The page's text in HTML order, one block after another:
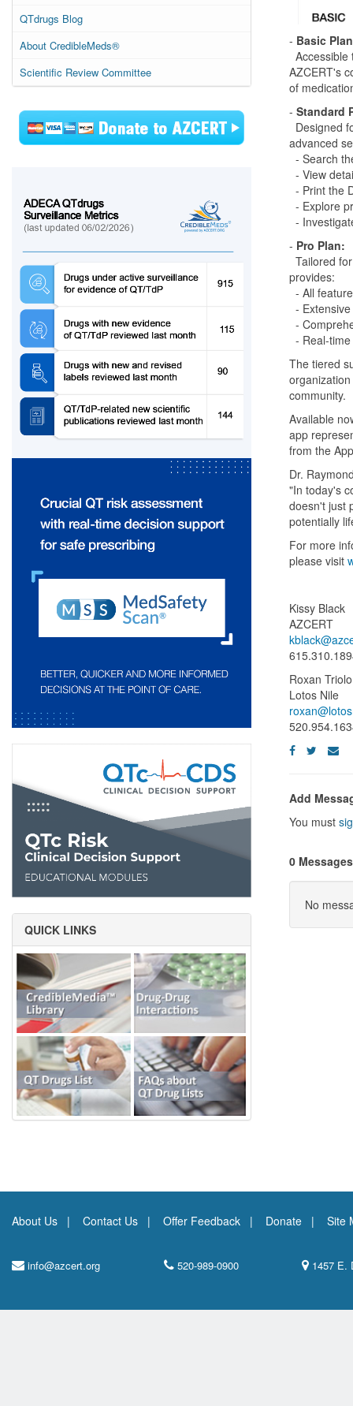
QTdrugs Blog
About CredibleMeds®
Scientific Review Committee
QUICK LINKS
- Basic
Accessible
AZCERT's
of
- Standard
Designed
advanced
- Search
- View
- Print the
- Explore
-
- Pro Plan:
Tailored
provides:
- All
-
-
- Real-
The tiered
community.
Available
app
from the
Dr.
"In today's
doesn't just
potentially
For more
please visit
Kissy Black
AZCERT
Roxan
Lotos Nile
Add
You must
0 Messages
No
About Us Contact Us Offer Feedback Donate Site
info@azcert.org 520-989-0900 1457 E.